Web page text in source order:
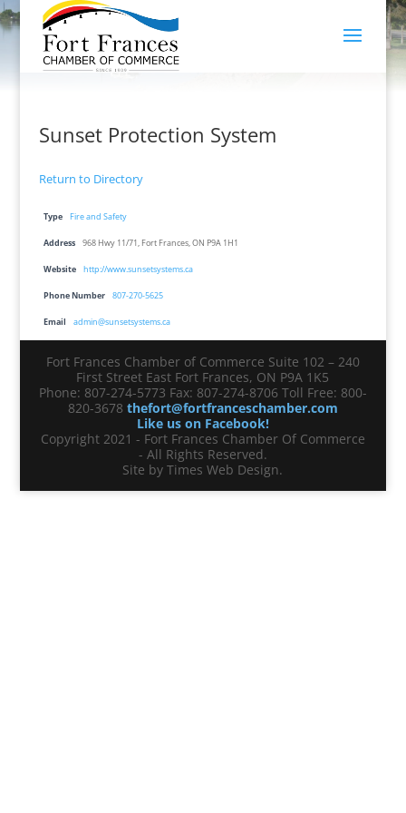
Sunset Protection System
Return to Directory
Type Fire and Safety
Address 968 Hwy 11/71, Fort Frances, ON P9A 1H1
Website http://www.sunsetsystems.ca
Phone Number 807-270-5625
Email admin@sunsetsystems.ca
Fort Frances Chamber of Commerce Suite 102 – 240
First Street East Fort Frances, ON P9A 1K5
Phone: 807-274-5773 Fax: 807-274-8706 Toll Free: 800-
820-3678 thefort@fortfranceschamber.com
Like us on Facebook!
Copyright 2021 - Fort Frances Chamber Of Commerce
- All Rights Reserved.
Site by Times Web Design.